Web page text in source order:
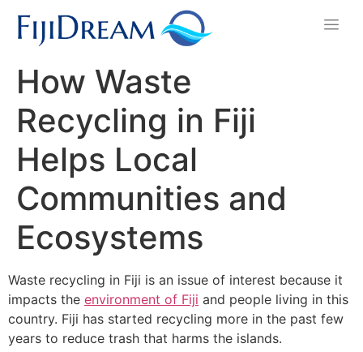
How Waste
Recycling in Fiji
Helps Local
Communities and
Ecosystems
Waste recycling in Fiji is an issue of interest because it
impacts the environment of Fiji and people living in this
country. Fiji has started recycling more in the past few
years to reduce trash that harms the islands.